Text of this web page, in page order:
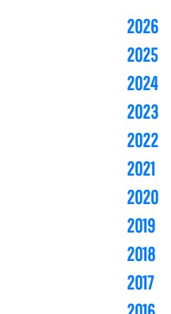
2026
2025
2024
2023
2022
2021
2020
2019
2018
2017